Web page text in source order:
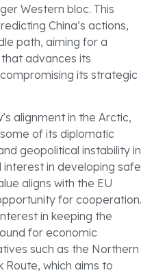
Western bloc. This
China’s actions,
path, aiming for a
advances its
its strategic
alignment in the Arctic,
of its diplomatic
geopolitical instability in
interest in developing safe
aligns with the EU
for cooperation.
in keeping the
for economic
such as the Northern
Route, which aims to